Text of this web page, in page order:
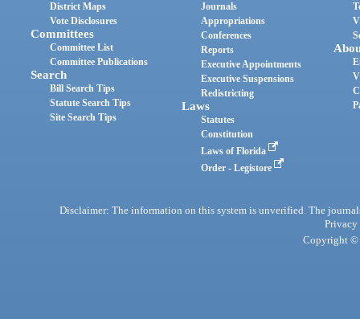
District Maps
Vote Disclosures
Committees
Committee List
Committee Publications
Search
Bill Search Tips
Statute Search Tips
Site Search Tips
Journals
Appropriations
Conferences
Reports
Executive Appointments
Executive Suspensions
Redistricting
Laws
Statutes
Constitution
Laws of Florida
Order - Legistore
Disclaimer: The information on this system is unverified. The
Privacy
Copyright ©